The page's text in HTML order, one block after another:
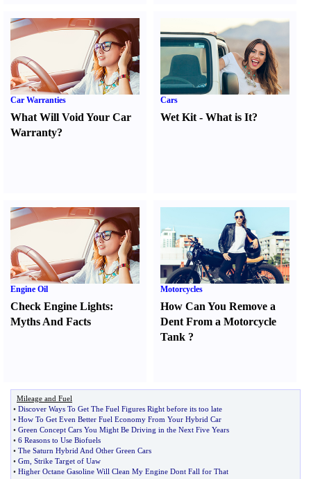
Car Warranties
What Will Void Your Car
Warranty?
Cars
Wet Kit -What is It?
Engine Oil
Check Engine Lights:
Myths And Facts
Motorcycles
How Can You Remove a
Dent From a Motorcycle
Tank ?
Mileage and Fuel
• Discover Ways To Get The Fuel Figures Right before its too late
• How To Get Even Better Fuel Economy From Your Hybrid Car
• Green Concept Cars You Might Be Driving in the Next Five Years
• 6 Reasons to Use Biofuels
• The Saturn Hybrid And Other Green Cars
• Gm Strike Target of Uaw
• Higher Octane Gasoline Will Clean My Engine Dont Fall for That